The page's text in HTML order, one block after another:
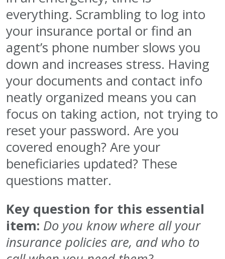
everything. Scrambling to log into
your insurance portal or find an
agent’s phone number slows you
down and increases stress. Having
your documents and contact info
neatly organized means you can
focus on taking action, not trying to
reset your password. Are you
covered enough? Are your
beneficiaries updated? These
questions matter.
Key question for this essential
item: Do you know where all your
insurance policies are, and who to